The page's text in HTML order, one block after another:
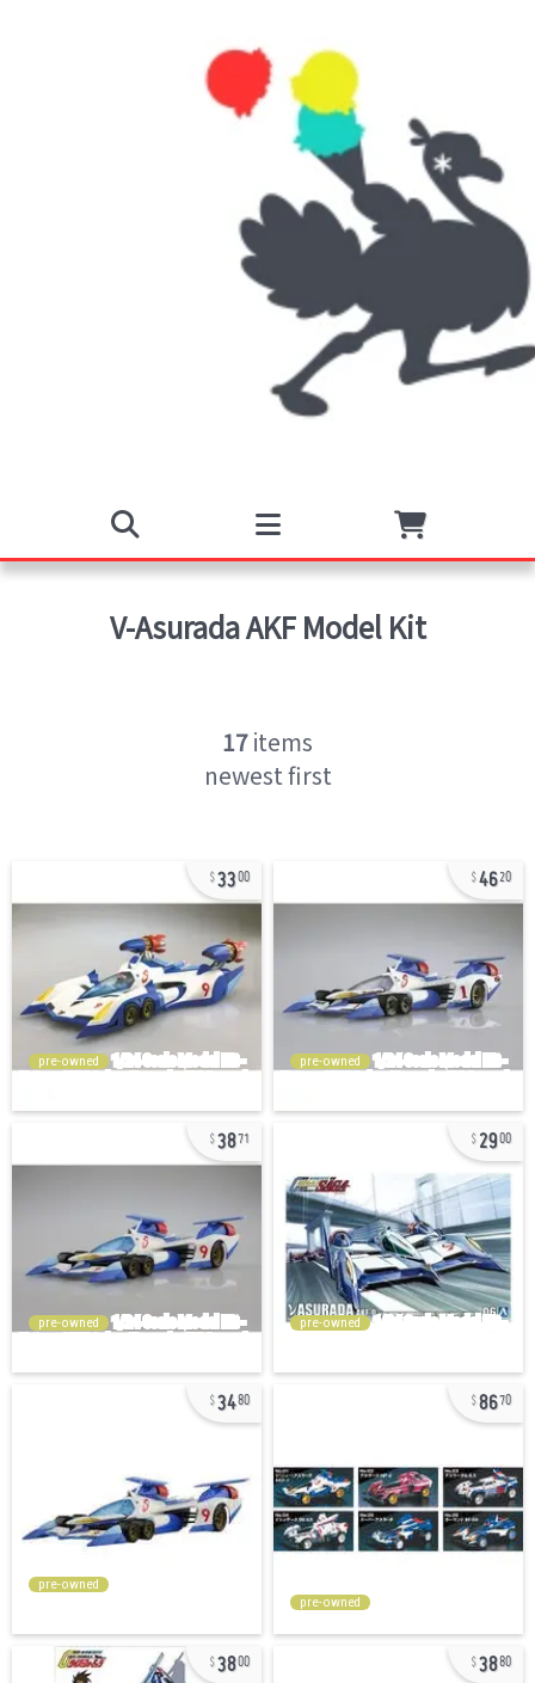
V-Asurada AKF Model Kit
17items
newest first
3300
pre-owned
4620
pre-owned
3871
pre-owned
2900
pre-owned
3480
pre-owned
8670
pre-owned
3800 3880